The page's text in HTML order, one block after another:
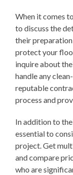
When it comes
to discuss the
their
protect your
inquire about
handle any
reputable
process and
In addition to the
essential to
project. Get
and compare
who are